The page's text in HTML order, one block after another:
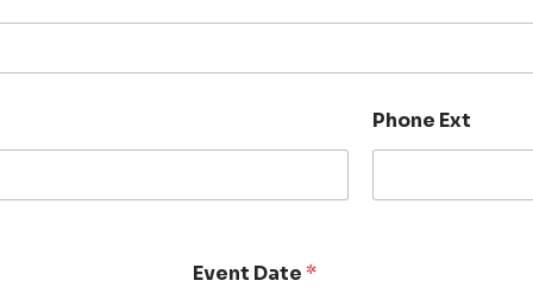
Phone Ext
Event Date*